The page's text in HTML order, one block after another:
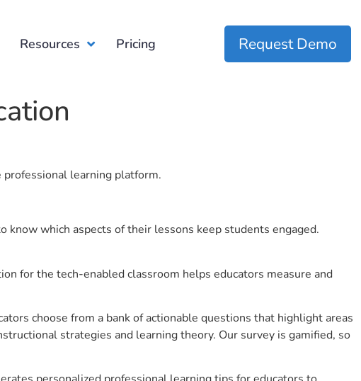
Resources Pricing Request Demo
learning platform.
know which aspects of their lessons keep students engaged.
for the tech-enabled classroom helps educators measure and
choose from a bank of actionable questions that highlight areas
strategies and learning theory. Our survey is gamified, so